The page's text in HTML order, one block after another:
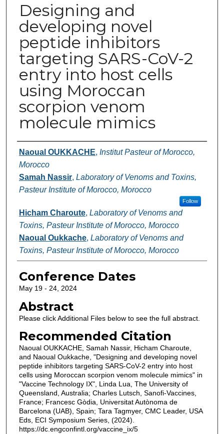
Designing and
developing novel
peptide inhibitors
targeting SARS-CoV-2
entry into host cells
using Moroccan
scorpion venom
molecule mimics
Authors
Naoual OUKKACHE, Institut Pasteur of Morocco,
Morocco
Samah Nassir, Laboratory of Venoms and Toxins,
Pasteur Institute of Morocco, Morocco
Follow
Hicham Charoute, Laboratory of Venoms and
Toxins, Pasteur Institute of Morocco, Morocco
Naoual Oukkache, Laboratory of Venoms and
Toxins, Pasteur Institute of Morocco, Morocco
Conference Dates
May 19 - 24, 2024
Abstract
Please click Additional Files below to see the full abstract.
Recommended Citation
Naoual OUKKACHE, Samah Nassir, Hicham Charoute,
and Naoual Oukkache, "Designing and developing novel
peptide inhibitors targeting SARS-CoV-2 entry into host
cells using Moroccan scorpion venom molecule mimics" in
"Vaccine Technology IX", Linda Lua, The University of
Queensland, Australia; Charles Lutsch, Sanofi-Vaccines,
France; Francesc Gòdia, Universitat Autònoma de
Barcelona (UAB), Spain; Tara Tagmyer, CMC Leader, USA
Eds, ECI Symposium Series, (2024).
https://dc.engconfintl.org/vaccine_ix/5